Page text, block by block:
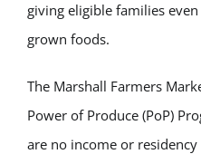
giving eligible families
grown foods.
The Marshall Farmers
Power of Produce (PoP)
are no income or